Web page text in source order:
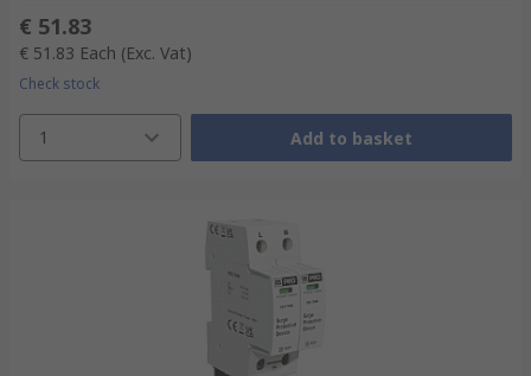
€ 51.83
€ 51.83 Each (Exc. Vat)
Check stock
1 Add to basket